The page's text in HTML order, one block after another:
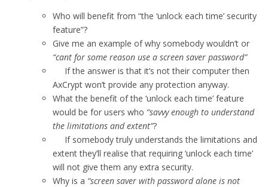
Who will benefit from “the ‘unlock each time’ security
feature”?
Give me an example of why somebody wouldn’t or
“cant for some reason use a screen saver password”
If the answer is that it’s not their computer then
AxCrypt won’t provide any protection anyway.
What the benefit of the ‘unlock each time’ feature
would be for users who “savvy enough to understand
the limitations and extent”?
If somebody truly understands the limitations and
extent they’ll realise that requiring ‘unlock each time’
will not give them any extra security.
Why is a “screen saver with password alone is not